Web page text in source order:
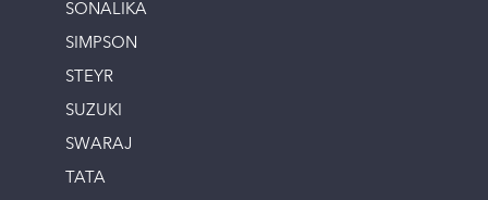
SONALIKA
SIMPSON
STEYR
SUZUKI
SWARAJ
TATA